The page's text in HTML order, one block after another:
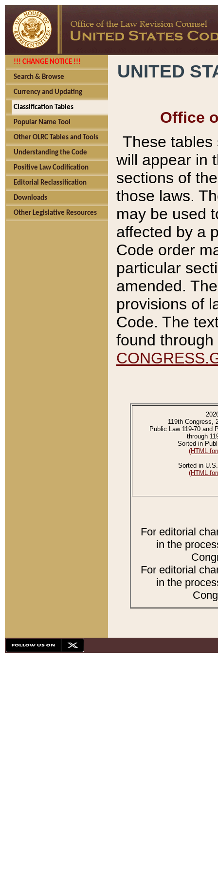
!!! CHANGE NOTICE !!!
Search & Browse
Currency and Updating
Classification Tables
Popular Name Tool
Other OLRC Tables and Tools
Understanding the Code
Positive Law Codification
Editorial Reclassification
Downloads
Other Legislative Resources
UNITED
Office
These tables
will appear in
sections of
those laws.
may be used
affected by a
Code order
particular
amended.
provisions of
Code. The
found
119th Congress,
Public Law 119-70 and
through
Sorted in
(HTML
Sorted in
(HTML
For editorial
in the
For editorial
in the